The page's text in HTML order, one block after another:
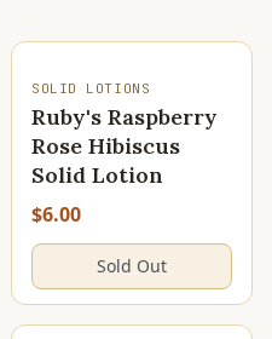
SOLID LOTIONS
Ruby's Raspberry
Rose Hibiscus
Solid Lotion
$6.00
Sold Out